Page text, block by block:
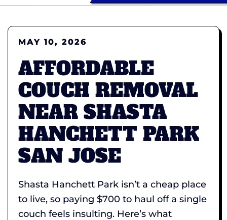
MAY 10, 2026
AFFORDABLE
COUCH REMOVAL
NEAR SHASTA
HANCHETT PARK
SAN JOSE
Shasta Hanchett Park isn’t a cheap place
to live, so paying $700 to haul off a single
couch feels insulting. Here’s what